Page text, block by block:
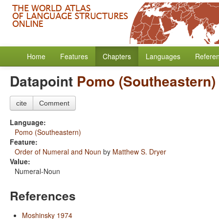
Home Features Chapters Languages
Datapoint Pomo (Southeastern)
cite Comment
Language:
Pomo (Southeastern)
Feature:
Order of Numeral and Noun by Matthew S. Dryer
Value:
Numeral-Noun
References
Moshinsky 1974